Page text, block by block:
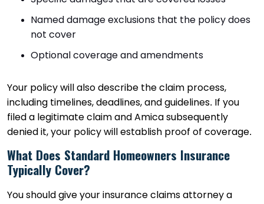
Named damage exclusions that the policy does
not cover
Optional coverage and amendments
Your policy will also describe the claim process,
including timelines, deadlines, and guidelines. If you
filed a legitimate claim and Amica subsequently
denied it, your policy will establish proof of coverage.
What Does Standard Homeowners Insurance
Typically Cover?
You should give your insurance claims attorney a